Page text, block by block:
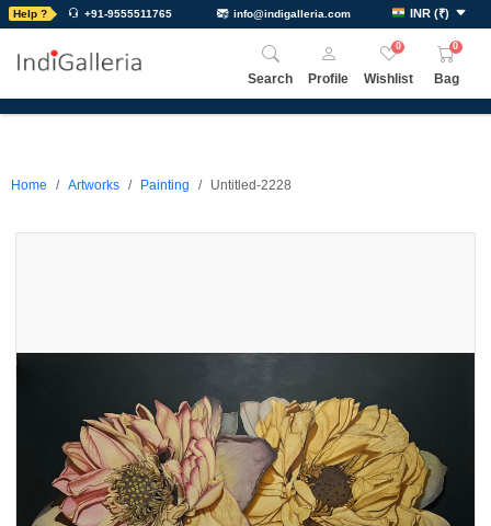
Help ? +91-9555511765 info@indigalleria.com INR (₹)
Search Profile
0
Wishlist
0
Bag
Home Artworks Painting Untitled-2228